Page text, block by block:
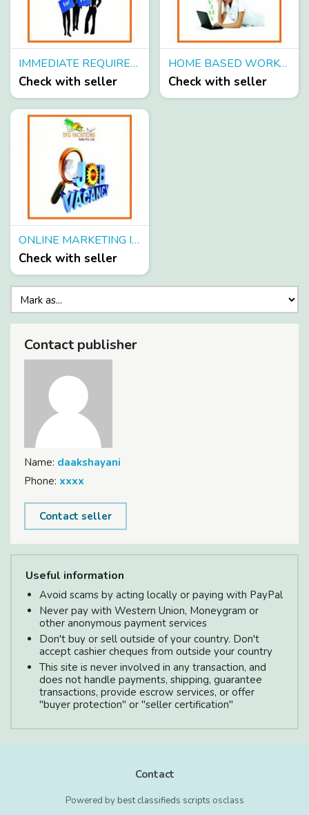
IMMEDIATE REQUIREMENT CANDIDATE FOR ONLINE TOURISM PROMOTION
Check with seller
HOME BASED WORK- ONLINE TOURISM PROMOTION
Check with seller
ONLINE MARKETING IN TOURISM COMPANY-HIRING FRESHER NOW
Check with seller
Contact publisher
Name: daakshayani
Phone: xxxx
Contact seller
Useful information
Avoid scams by acting locally or paying with PayPal
Never pay with Western Union, Moneygram or
other anonymous payment services
Don't buy or sell outside of your country. Don't
accept cashier cheques from outside your country
This site is never involved in any transaction, and
does not handle payments, shipping, guarantee
transactions, provide escrow services, or offer
"buyer protection" or "seller certification"
Contact
Powered by best classifieds scripts osclass